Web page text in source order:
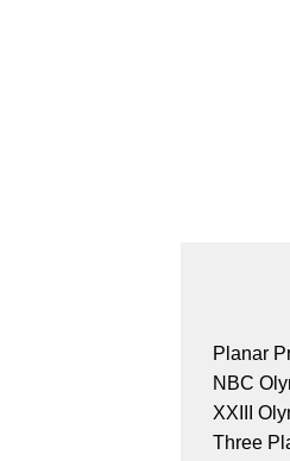
Planar
NBC
XXIII
Three